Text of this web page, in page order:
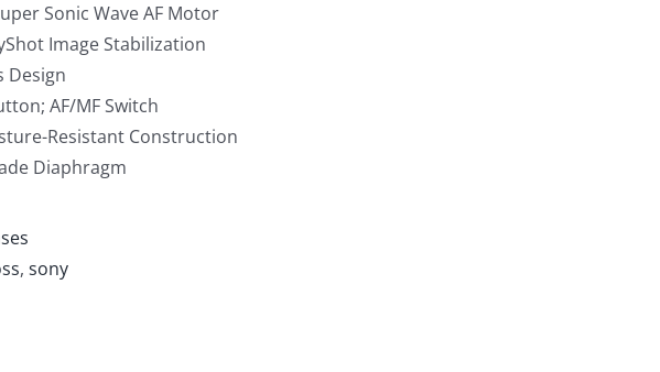
Sonic Wave AF Motor
Image Stabilization
Design
AF/MF Switch
Resistant Construction
Diaphragm
, sony